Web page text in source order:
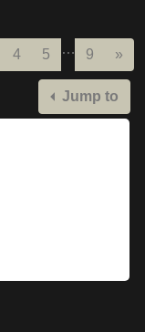
4 5 … 9 »
Jump to